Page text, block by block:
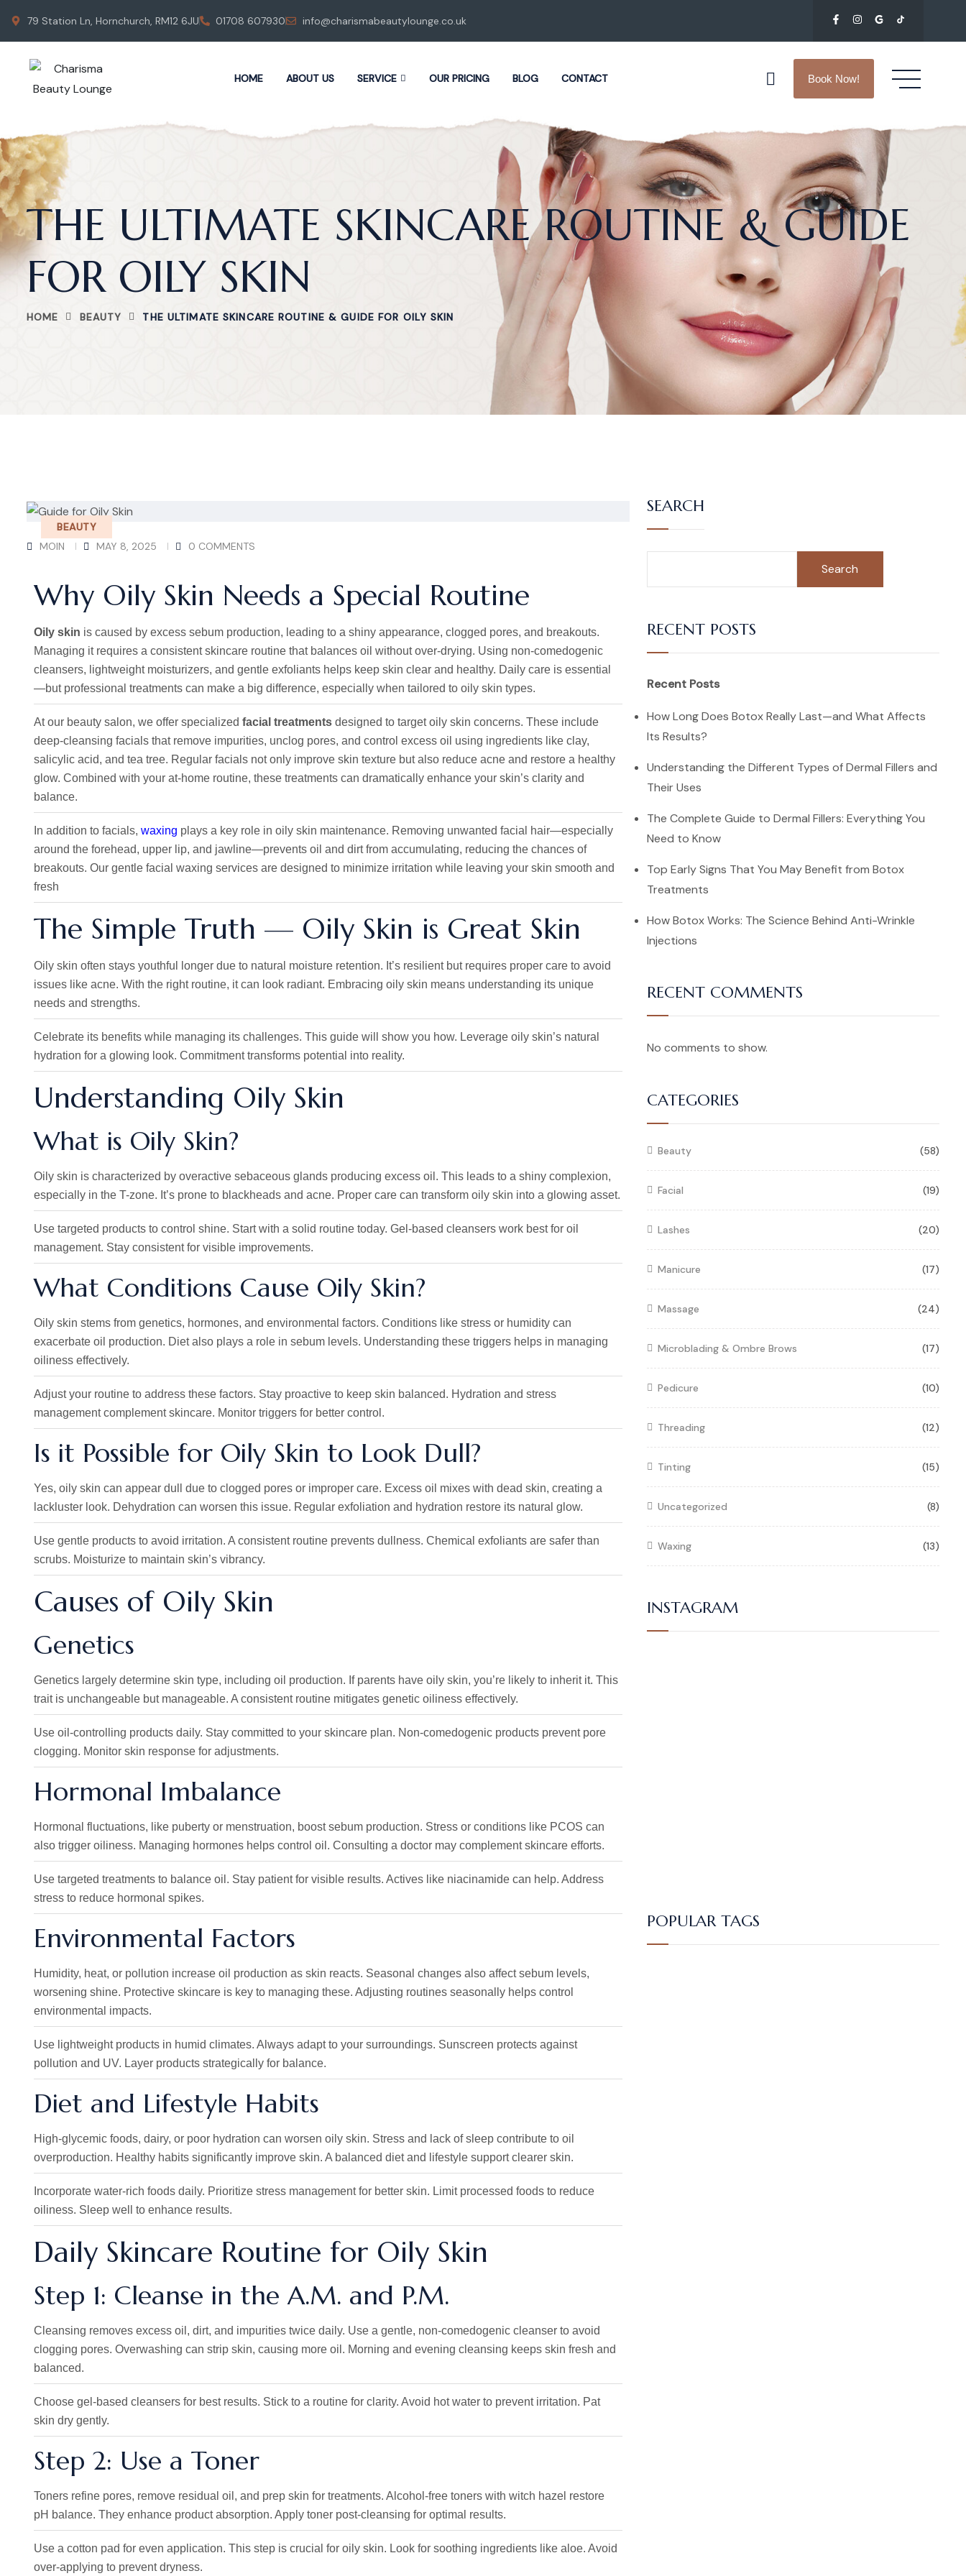
79 Station Ln, Hornchurch, RM12 6JU 01708 607930 info@charismabeautylounge.co.uk
HOME ABOUT US SERVICE OUR PRICING BLOG CONTACT Book Now!
THE ULTIMATE SKINCARE ROUTINE & GUIDE
FOR OILY SKIN
HOME BEAUTY THE ULTIMATE SKINCARE ROUTINE & GUIDE FOR OILY SKIN
BEAUTY
MOIN
MAY 8, 2025 0 COMMENTS
Why Oily Skin Needs a Special Routine
Oily skin is caused by excess sebum production, leading to a shiny appearance, clogged pores, and breakouts.
Managing it requires a consistent skincare routine that balances oil without over-drying. Using non-comedogenic
cleansers, lightweight moisturizers, and gentle exfoliants helps keep skin clear and healthy. Daily care is essential
—but professional treatments can make a big difference, especially when tailored to oily skin types.
At our beauty salon, we offer specialized facial treatments designed to target oily skin concerns. These include
deep-cleansing facials that remove impurities, unclog pores, and control excess oil using ingredients like clay,
salicylic acid, and tea tree. Regular facials not only improve skin texture but also reduce acne and restore a healthy
glow. Combined with your at-home routine, these treatments can dramatically enhance your skin’s clarity and
balance.
In addition to facials, waxing plays a key role in oily skin maintenance. Removing unwanted facial hair—especially
around the forehead, upper lip, and jawline—prevents oil and dirt from accumulating, reducing the chances of
breakouts. Our gentle facial waxing services are designed to minimize irritation while leaving your skin smooth and
fresh
The Simple Truth — Oily Skin is Great Skin
Oily skin often stays youthful longer due to natural moisture retention. It’s resilient but requires proper care to avoid
issues like acne. With the right routine, it can look radiant. Embracing oily skin means understanding its unique
needs and strengths.
Celebrate its benefits while managing its challenges. This guide will show you how. Leverage oily skin’s natural
hydration for a glowing look. Commitment transforms potential into reality.
Understanding Oily Skin
What is Oily Skin?
Oily skin is characterized by overactive sebaceous glands producing excess oil. This leads to a shiny complexion,
especially in the T-zone. It’s prone to blackheads and acne. Proper care can transform oily skin into a glowing asset.
Use targeted products to control shine. Start with a solid routine today. Gel-based cleansers work best for oil
management. Stay consistent for visible improvements.
What Conditions Cause Oily Skin?
Oily skin stems from genetics, hormones, and environmental factors. Conditions like stress or humidity can
exacerbate oil production. Diet also plays a role in sebum levels. Understanding these triggers helps in managing
oiliness effectively.
Adjust your routine to address these factors. Stay proactive to keep skin balanced. Hydration and stress
management complement skincare. Monitor triggers for better control.
Is it Possible for Oily Skin to Look Dull?
Yes, oily skin can appear dull due to clogged pores or improper care. Excess oil mixes with dead skin, creating a
lackluster look. Dehydration can worsen this issue. Regular exfoliation and hydration restore its natural glow.
Use gentle products to avoid irritation. A consistent routine prevents dullness. Chemical exfoliants are safer than
scrubs. Moisturize to maintain skin’s vibrancy.
Causes of Oily Skin
Genetics
Genetics largely determine skin type, including oil production. If parents have oily skin, you’re likely to inherit it. This
trait is unchangeable but manageable. A consistent routine mitigates genetic oiliness effectively.
Use oil-controlling products daily. Stay committed to your skincare plan. Non-comedogenic products prevent pore
clogging. Monitor skin response for adjustments.
Hormonal Imbalance
Hormonal fluctuations, like puberty or menstruation, boost sebum production. Stress or conditions like PCOS can
also trigger oiliness. Managing hormones helps control oil. Consulting a doctor may complement skincare efforts.
Use targeted treatments to balance oil. Stay patient for visible results. Actives like niacinamide can help. Address
stress to reduce hormonal spikes.
Environmental Factors
Humidity, heat, or pollution increase oil production as skin reacts. Seasonal changes also affect sebum levels,
worsening shine. Protective skincare is key to managing these. Adjusting routines seasonally helps control
environmental impacts.
Use lightweight products in humid climates. Always adapt to your surroundings. Sunscreen protects against
pollution and UV. Layer products strategically for balance.
Diet and Lifestyle Habits
High-glycemic foods, dairy, or poor hydration can worsen oily skin. Stress and lack of sleep contribute to oil
overproduction. Healthy habits significantly improve skin. A balanced diet and lifestyle support clearer skin.
Incorporate water-rich foods daily. Prioritize stress management for better skin. Limit processed foods to reduce
oiliness. Sleep well to enhance results.
Daily Skincare Routine for Oily Skin
Step 1: Cleanse in the A.M. and P.M.
Cleansing removes excess oil, dirt, and impurities twice daily. Use a gentle, non-comedogenic cleanser to avoid
clogging pores. Overwashing can strip skin, causing more oil. Morning and evening cleansing keeps skin fresh and
balanced.
Choose gel-based cleansers for best results. Stick to a routine for clarity. Avoid hot water to prevent irritation. Pat
skin dry gently.
Step 2: Use a Toner
Toners refine pores, remove residual oil, and prep skin for treatments. Alcohol-free toners with witch hazel restore
pH balance. They enhance product absorption. Apply toner post-cleansing for optimal results.
Use a cotton pad for even application. This step is crucial for oily skin. Look for soothing ingredients like aloe. Avoid
over-applying to prevent dryness.
SEARCH
Search
RECENT POSTS
Recent Posts
How Long Does Botox Really Last—and What Affects
Its Results?
Understanding the Different Types of Dermal Fillers and
Their Uses
The Complete Guide to Dermal Fillers: Everything You
Need to Know
Top Early Signs That You May Benefit from Botox
Treatments
How Botox Works: The Science Behind Anti-Wrinkle
Injections
RECENT COMMENTS
No comments to show.
CATEGORIES
Beauty (58)
Facial (19)
Lashes (20)
Manicure (17)
Massage (24)
Microblading & Ombre Brows (17)
Pedicure (10)
Threading (12)
Tinting (15)
Uncategorized (8)
Waxing (13)
INSTAGRAM
POPULAR TAGS